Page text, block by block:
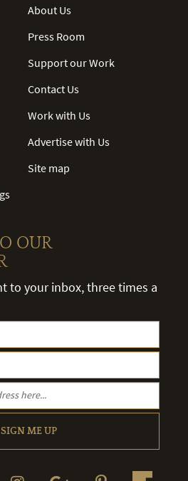
About Us
Press Room
Support our Work
Contact Us
Work with Us
Advertise with Us
Site map
OUR
to your inbox, three times a
SIGN ME UP